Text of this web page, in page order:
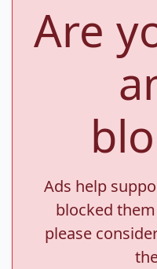
Are
Ads help
blocked
please